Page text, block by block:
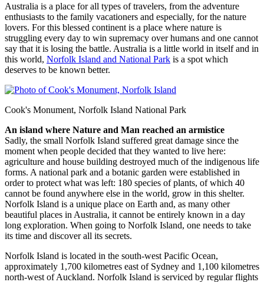
Australia is a place for all types of travelers, from the adventure
enthusiasts to the family vacationers and especially, for the nature
lovers. For this blessed continent is a place where nature is
struggling every day to win supremacy over humans and one cannot
say that it is losing the battle. Australia is a little world in itself and in
this world, Norfolk Island and National Park is a spot which
deserves to be known better.
Cook's Monument, Norfolk Island National Park
An island where Nature and Man reached an armistice
Sadly, the small Norfolk Island suffered great damage since the
moment when people decided that they wanted to live here:
agriculture and house building destroyed much of the indigenous life
forms. A national park and a botanic garden were established in
order to protect what was left: 180 species of plants, of which 40
cannot be found anywhere else in the world, grow in this shelter.
Norfolk Island is a unique place on Earth and, as many other
beautiful places in Australia, it cannot be entirely known in a day
long exploration. When going to Norfolk Island, one needs to take
its time and discover all its secrets.
Norfolk Island is located in the south-west Pacific Ocean,
approximately 1,700 kilometres east of Sydney and 1,100 kilometres
north-west of Auckland. Norfolk Island is serviced by regular flights